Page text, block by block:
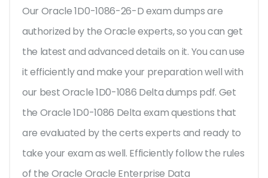
Our Oracle 1D0-1086-26-D exam dumps are
authorized by the Oracle experts, so you can get
the latest and advanced details on it. You can use
it efficiently and make your preparation well with
our best Oracle 1D0-1086 Delta dumps pdf. Get
the Oracle 1D0-1086 Delta exam questions that
are evaluated by the certs experts and ready to
take your exam as well. Efficiently follow the rules
of the Oracle Oracle Enterprise Data